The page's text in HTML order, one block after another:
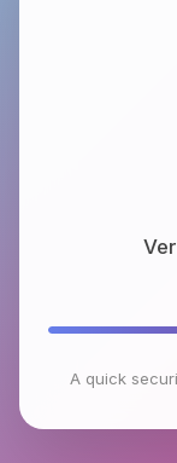
A quick